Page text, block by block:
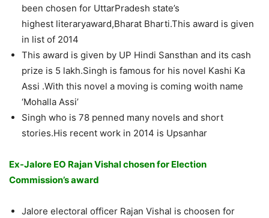
been chosen for UttarPradesh state’s
highest literaryaward,Bharat Bharti.This award is given
in list of 2014
This award is given by UP Hindi Sansthan and its cash
prize is 5 lakh.Singh is famous for his novel Kashi Ka
Assi .With this novel a moving is coming woith name
‘Mohalla Assi’
Singh who is 78 penned many novels and short
stories.His recent work in 2014 is Upsanhar
Ex-Jalore EO Rajan Vishalchosenfor Election
Commission’saward
Jalore electoral officer Rajan Vishal is choosen for